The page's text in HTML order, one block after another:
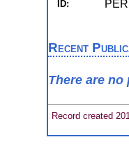
ID:
Recent
There are
Record created